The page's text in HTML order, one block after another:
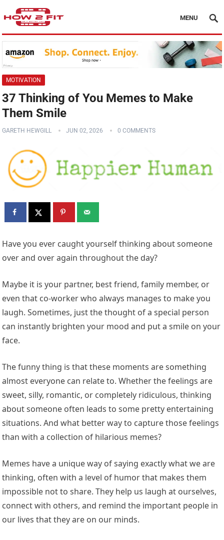
MENU
MOTIVATION
37 Thinking of You Memes to Make
Them Smile
GARETH HEWGILL JUN 02, 2026 0 COMMENTS
Have you ever caught yourself thinking about someone
over and over again throughout the day?
Maybe it is your partner, best friend, family member, or
even that co-worker who always manages to make you
laugh. Sometimes, just the thought of a special person
can instantly brighten your mood and put a smile on your
face.
The funny thing is that these moments are something
almost everyone can relate to. Whether the feelings are
sweet, silly, romantic, or completely ridiculous, thinking
about someone often leads to some pretty entertaining
situations. And what better way to capture those feelings
than with a collection of hilarious memes?
Memes have a unique way of saying exactly what we are
thinking, often with a level of humor that makes them
impossible not to share. They help us laugh at ourselves,
connect with others, and remind the important people in
our lives that they are on our minds.